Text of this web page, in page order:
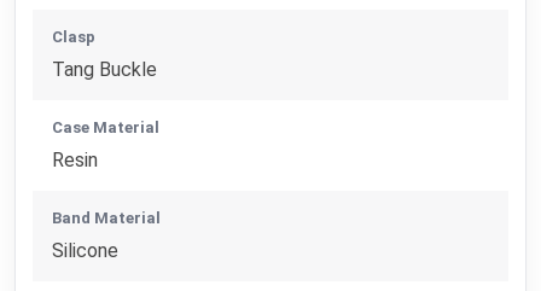
Clasp
Tang Buckle
Case Material
Resin
Band Material
Silicone